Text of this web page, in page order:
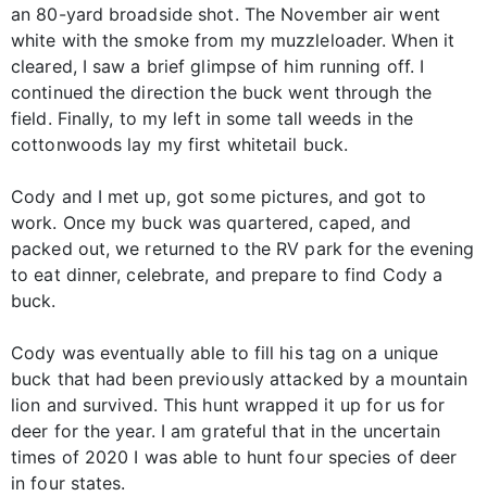
an 80-yard broadside shot. The November air went
white with the smoke from my muzzleloader. When it
cleared, I saw a brief glimpse of him running off. I
continued the direction the buck went through the
field. Finally, to my left in some tall weeds in the
cottonwoods lay my first whitetail buck.
Cody and I met up, got some pictures, and got to
work. Once my buck was quartered, caped, and
packed out, we returned to the RV park for the evening
to eat dinner, celebrate, and prepare to find Cody a
buck.
Cody was eventually able to fill his tag on a unique
buck that had been previously attacked by a mountain
lion and survived. This hunt wrapped it up for us for
deer for the year. I am grateful that in the uncertain
times of 2020 I was able to hunt four species of deer
in four states.